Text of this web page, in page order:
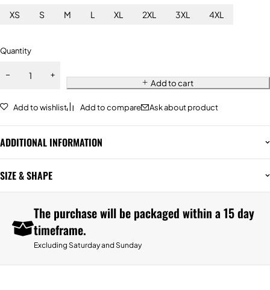
XS S M L XL 2XL 3XL 4XL
Quantity
Add to cart
Add to wishlist Add to compare Ask about product
ADDITIONAL INFORMATION
SIZE & SHAPE
The purchase will be packaged within a 15 day
timeframe.
Excluding Saturday and Sunday